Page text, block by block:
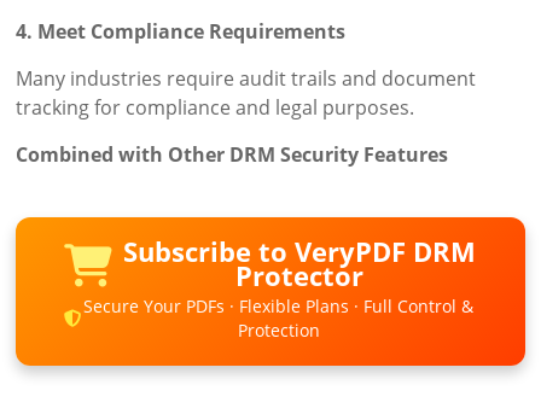
4. Meet Compliance Requirements
Many industries require audit trails and document
tracking for compliance and legal purposes.
Combined with Other DRM Security Features
Subscribe to VeryPDF DRM
Protector
Secure Your PDFs · Flexible Plans · Full Control &
Protection